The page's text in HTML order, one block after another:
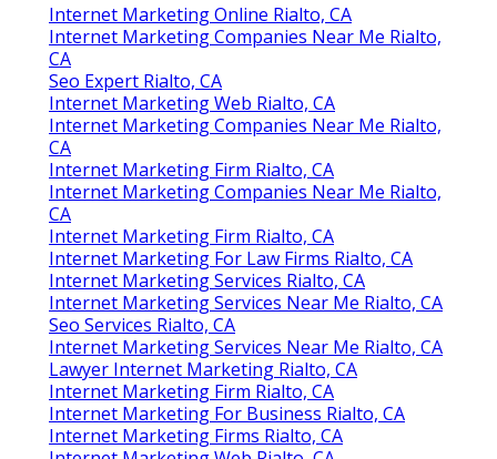
Internet Marketing Online Rialto, CA
Internet Marketing Companies Near Me Rialto,
CA
Seo Expert Rialto, CA
Internet Marketing Web Rialto, CA
Internet Marketing Companies Near Me Rialto,
CA
Internet Marketing Firm Rialto, CA
Internet Marketing Companies Near Me Rialto,
CA
Internet Marketing Firm Rialto, CA
Internet Marketing For Law Firms Rialto, CA
Internet Marketing Services Rialto, CA
Internet Marketing Services Near Me Rialto, CA
Seo Services Rialto, CA
Internet Marketing Services Near Me Rialto, CA
Lawyer Internet Marketing Rialto, CA
Internet Marketing Firm Rialto, CA
Internet Marketing For Business Rialto, CA
Internet Marketing Firms Rialto, CA